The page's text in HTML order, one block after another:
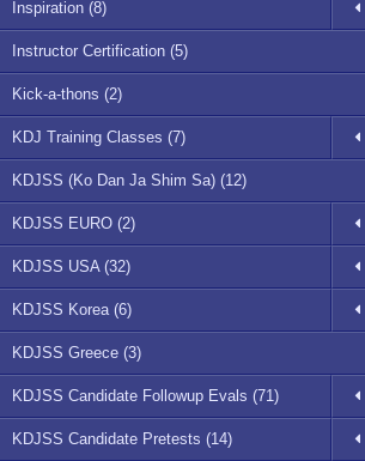
Inspiration (8)
Instructor Certification (5)
Kick-a-thons (2)
KDJ Training Classes (7)
KDJSS (Ko Dan Ja Shim Sa) (12)
KDJSS EURO (2)
KDJSS USA (32)
KDJSS Korea (6)
KDJSS Greece (3)
KDJSS Candidate Followup Evals (71)
KDJSS Candidate Pretests (14)